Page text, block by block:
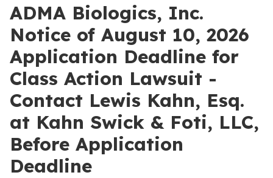
ADMA Biologics, Inc.
Notice of August 10, 2026
Application Deadline for
Class Action Lawsuit -
Contact Lewis Kahn, Esq.
at Kahn Swick & Foti, LLC,
Before Application
Deadline